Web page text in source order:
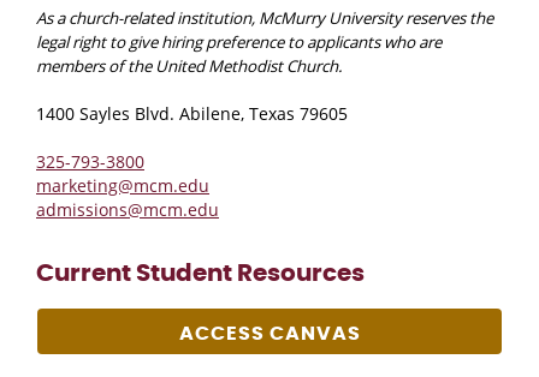
As a church-related institution, McMurry University reserves the
legal right to give hiring preference to applicants who are
members of the United Methodist Church.
1400 Sayles Blvd. Abilene, Texas 79605
325-793-3800
marketing@mcm.edu
admissions@mcm.edu
Current Student Resources
ACCESS CANVAS